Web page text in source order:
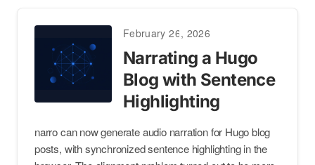
February 26, 2026
Narrating a Hugo
Blog with Sentence
Highlighting
narro can now generate audio narration for Hugo blog
posts, with synchronized sentence highlighting in the